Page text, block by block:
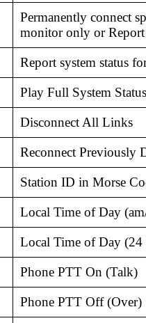
Permanently connect
monitor only or
Report system status
Play Full System
Disconnect All Links
Reconnect Previously
Station ID in Morse
Local Time of Day
Local Time of Day
Phone PTT On (Talk)
Phone PTT Off (Over)